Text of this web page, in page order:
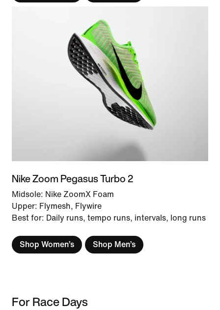
Nike Zoom Pegasus Turbo 2
Midsole: Nike ZoomX Foam
Upper: Flymesh, Flywire
Best for: Daily runs, tempo runs, intervals, long runs
Shop Women’s Shop Men’s
For Race Days